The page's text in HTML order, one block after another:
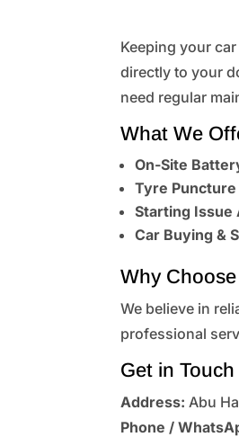
Keeping your
directly to your
need regular
What We
On-Site
Tyre Puncture
Starting Issue
Car Buying &
Why
We believe in
professional
Get in Touch
Address: Abu
Phone /